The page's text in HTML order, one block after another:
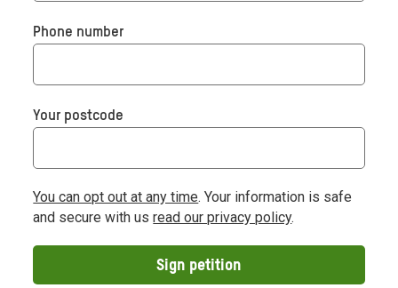
Phone number
Your postcode
You can opt out at any time. Your information is safe
and secure with usread our privacy policy.